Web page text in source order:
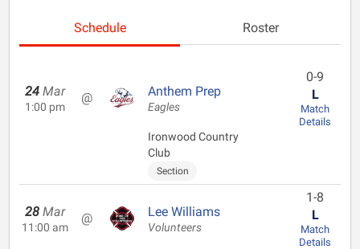
Schedule Roster
24 Mar
1:00 pm
@ Anthem Prep
Eagles
Ironwood Country
Club
Section
0-9
L
Match
Details
28 Mar
11:00 am
@ Lee Williams
Volunteers
1-8
L
Match
Details